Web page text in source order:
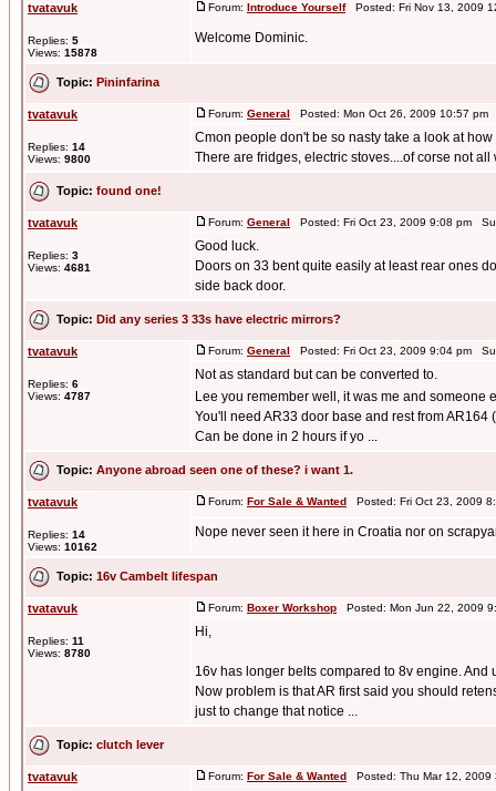
tvatavuk
Replies: 5
Views: 15878
Forum: Introduce YourselfPosted: Fri Nov 13, 2009
Welcome Dominic.
Topic: Pininfarina
tvatavuk
Replies: 14
Views: 9800
Forum: General Posted: Mon Oct 26, 2009 10:57
Cmon people don't be so nasty take a look at
There are fridges, electric stoves....of corse not all
Topic: found one!
tvatavuk
Replies: 3
Views: 4681
Forum: General Posted: Fri Oct 23, 2009 9:08 pm
Good luck.
Doors on 33 bent quite easily at least rear ones
side back door.
Topic: Did any series 3 33s have electric mirrors?
tvatavuk
Replies: 6
Views: 4787
Forum: General Posted: Fri Oct 23, 2009 9:04 pm
Not as standard but can be converted to.
Lee you remember well, it was me and someone
You'll need AR33 door base and rest from AR164
Can be done in 2 hours if yo ...
Topic: Anyone abroad seen one of these? i want 1.
tvatavuk
Replies: 14
Views: 10162
Forum: For Sale & Wanted Posted: Fri Oct 23, 2009
Nope never seen it here in Croatia nor on
Topic: 16v Cambelt lifespan
tvatavuk
Replies: 11
Views: 8780
Forum: Boxer Workshop Posted: Mon Jun 22, 2009
Hi,
16v has longer belts compared to 8v engine.
Now problem is that AR first said you should
just to change that notice ...
Topic: clutch lever
tvatavuk Forum: For Sale & Wanted Posted: Thu Mar 12,